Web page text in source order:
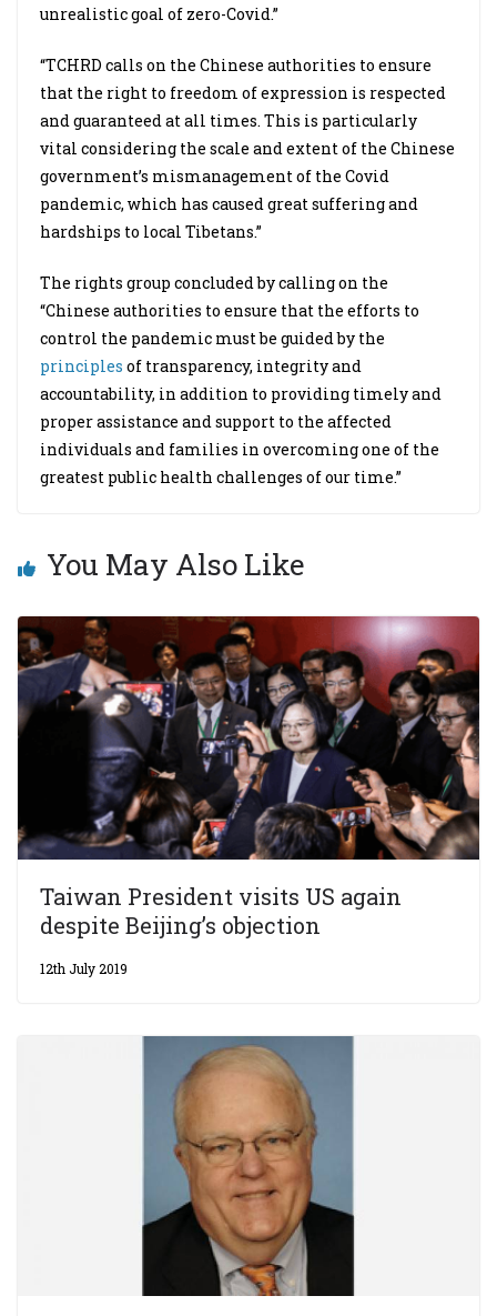
unrealistic goal of zero-Covid.”
“TCHRD calls on the Chinese authorities to ensure
that the right to freedom of expression is respected
and guaranteed at all times. This is particularly
vital considering the scale and extent of the Chinese
government’s mismanagement of the Covid
pandemic, which has caused great suffering and
hardships to local Tibetans.”
The rights group concluded by calling on the
“Chinese authorities to ensure that the efforts to
control the pandemic must be guided by the
principles of transparency, integrity and
accountability, in addition to providing timely and
proper assistance and support to the affected
individuals and families in overcoming one of the
greatest public health challenges of our time.”
You May Also Like
Taiwan President visits US again
despite Beijing’s objection
12th July 2019